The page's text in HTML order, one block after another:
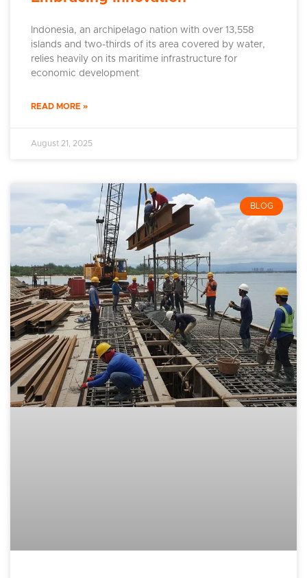
Indonesia, an archipelago nation with over 13,558
islands and two-thirds of its area covered by water,
relies heavily on its maritime infrastructure for
economic development
READ MORE »
August 21, 2025
BLOG